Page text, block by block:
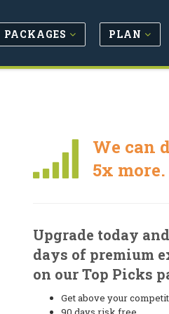
PACKAGES PLAN
We can
5x more.
Upgrade today
days of premium
on our Top Picks
Get above your